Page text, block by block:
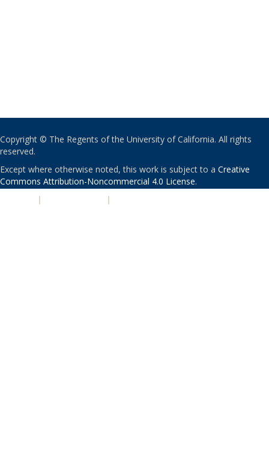
Copyright © The Regents of the University of California. All rights
reserved.
Except where otherwise noted, this work is subject to a Creative
Commons Attribution-Noncommercial 4.0 License.
| |